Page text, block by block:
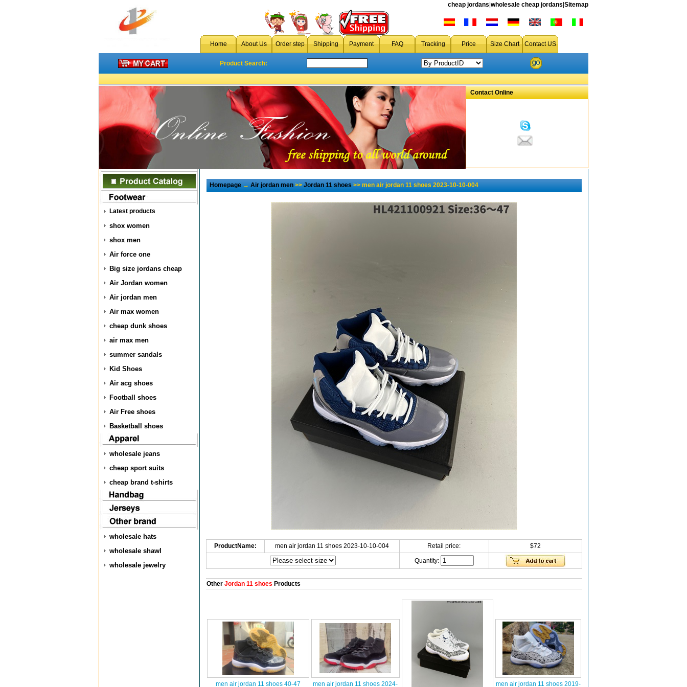
cheap jordans wholesale cheap jordans Sitemap
Home About Us Order step Shipping Payment FAQ Tracking Price Size Chart Contact US
Product Search:
Contact Online
Latest products
shox women
shox men
Air force one
Big size jordans cheap
Air Jordan women
Air jordan men
Air max women
cheap dunk shoes
air max men
summer sandals
Kid Shoes
Air acg shoes
Football shoes
Air Free shoes
Basketball shoes
wholesale jeans
cheap sport suits
cheap brand t-shirts
wholesale hats
wholesale shawl
wholesale jewelry
Homepage→Air jordan men>>Jordan 11 shoes>> men air jordan 11 shoes 2023-10-10-004
ProductName: men air jordan 11 shoes 2023-10-10-004 Retail price: $72
Quantity:
OtherJordan 11 shoes Products
men air jordan 11 shoes 40-47 men air jordan 11 shoes 2024- men air jordan 11 shoes 2019-